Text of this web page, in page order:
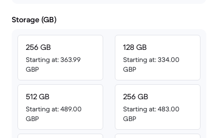
Storage (GB)
256 GB
Starting at: 363.99
GBP
512 GB
Starting at: 489.00
GBP
128 GB
Starting at: 334.00
GBP
256 GB
Starting at: 483.00
GBP